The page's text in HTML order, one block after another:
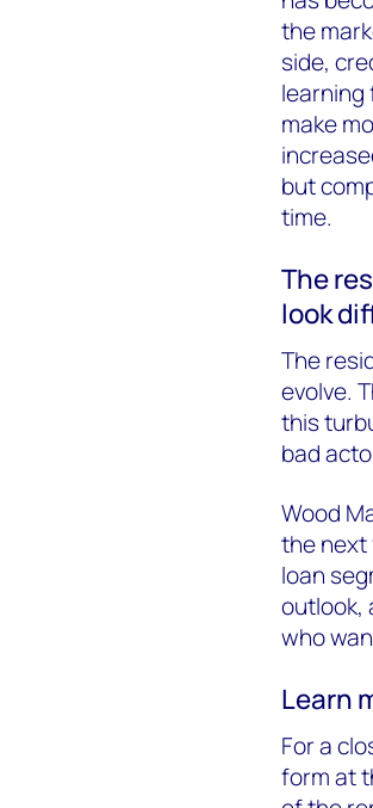
the
side,
learning
make
but
time.
The
look
The
evolve.
this
bad
Wood
the next
loan
outlook,
who
Learn
For a
form at